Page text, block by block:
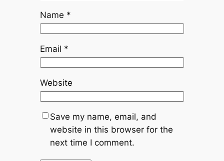
Name *
Email *
Website
Save my name, email, and
website in this browser for the
next time I comment.